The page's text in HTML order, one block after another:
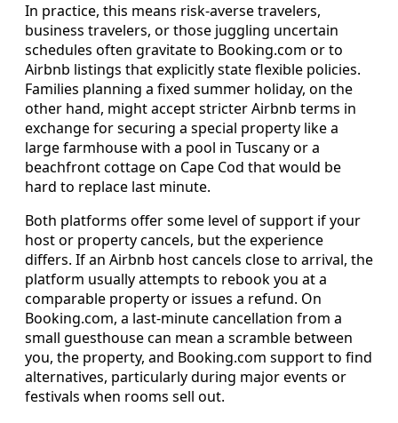
In practice, this means risk-averse travelers,
business travelers, or those juggling uncertain
schedules often gravitate to Booking.com or to
Airbnb listings that explicitly state flexible policies.
Families planning a fixed summer holiday, on the
other hand, might accept stricter Airbnb terms in
exchange for securing a special property like a
large farmhouse with a pool in Tuscany or a
beachfront cottage on Cape Cod that would be
hard to replace last minute.
Both platforms offer some level of support if your
host or property cancels, but the experience
differs. If an Airbnb host cancels close to arrival, the
platform usually attempts to rebook you at a
comparable property or issues a refund. On
Booking.com, a last-minute cancellation from a
small guesthouse can mean a scramble between
you, the property, and Booking.com support to find
alternatives, particularly during major events or
festivals when rooms sell out.